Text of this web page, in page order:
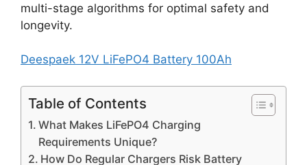
multi-stage algorithms for optimal safety and
longevity.
Deespaek 12V LiFePO4 Battery 100Ah
Table of Contents
What Makes LiFePO4 Charging
Requirements Unique?
How Do Regular Chargers Risk Battery